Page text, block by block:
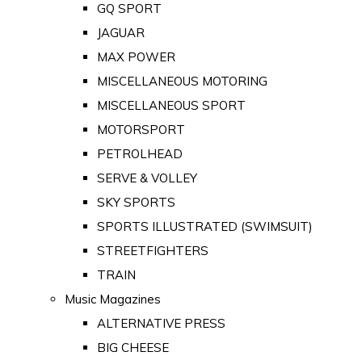
GQ SPORT
JAGUAR
MAX POWER
MISCELLANEOUS MOTORING
MISCELLANEOUS SPORT
MOTORSPORT
PETROLHEAD
SERVE & VOLLEY
SKY SPORTS
SPORTS ILLUSTRATED (SWIMSUIT)
STREETFIGHTERS
TRAIN
Music Magazines
ALTERNATIVE PRESS
BIG CHEESE